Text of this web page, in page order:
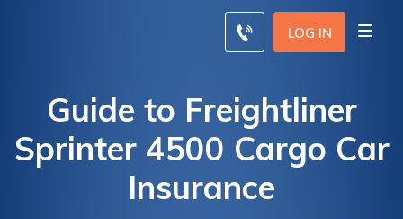
LOG IN
Guide to Freightliner
Sprinter 4500 Cargo Car
Insurance